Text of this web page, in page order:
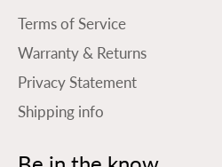
Terms of Service
Warranty & Returns
Privacy Statement
Shipping info